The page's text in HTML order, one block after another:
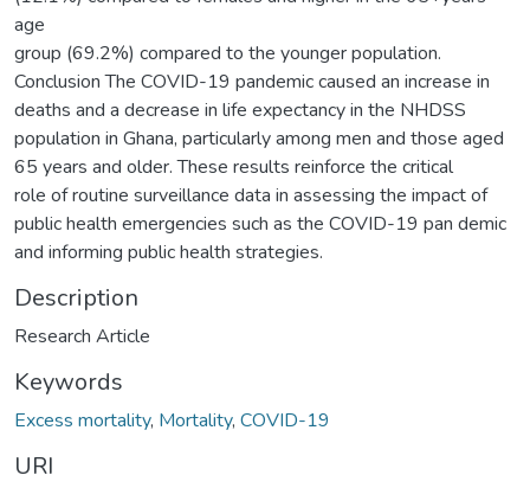
age
group (69.2%) compared to the younger population.
Conclusion The COVID-19 pandemic caused an increase in
deaths and a decrease in life expectancy in the NHDSS
population in Ghana, particularly among men and those aged
65 years and older. These results reinforce the critical
role of routine surveillance data in assessing the impact of
public health emergencies such as the COVID-19 pan demic
and informing public health strategies.
Description
Research Article
Keywords
Excess mortality, Mortality, COVID-19
URI